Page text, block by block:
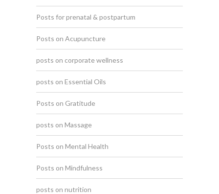
Posts for prenatal & postpartum
Posts on Acupuncture
posts on corporate wellness
posts on Essential Oils
Posts on Gratitude
posts on Massage
Posts on Mental Health
Posts on Mindfulness
posts on nutrition